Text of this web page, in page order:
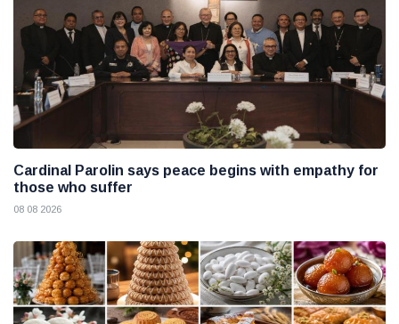
Cardinal Parolin says peace begins with empathy for
those who suffer
08 08 2026